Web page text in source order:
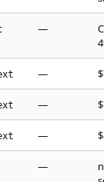
—
—
—
—
—